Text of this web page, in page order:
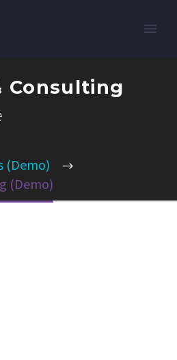
Consulting
(Demo)
(Demo)